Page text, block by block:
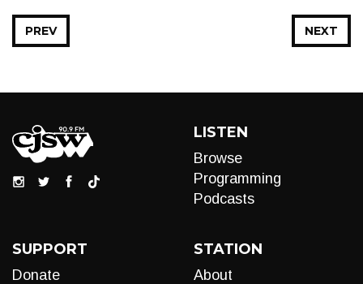
NEXT
PREV
LISTEN
Browse
Programming
Podcasts
SUPPORT
Donate
STATION
About